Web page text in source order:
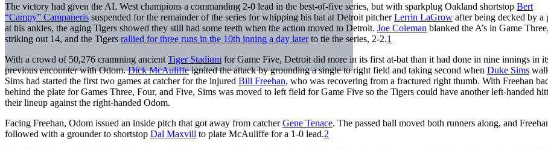
The victory had given the AL West champions a commanding 2-0 lead in the best-of-five series, but with sparkplug Oakland shortstop Bert
“Campy” Campaneris suspended for the remainder of the series for whipping his bat at Detroit pitcherLerrin LaGrow after being decked by a
at his ankles, the aging Tigers showed they still had some teeth when the action moved to Detroit. Joe Coleman blanked the A’s in Game Three,
striking out 14, and the Tigers rallied for three runs in the 10th inning a day laterto tie the series, 2-2.1
With a crowd of 50,276 cramming ancient Tiger Stadium for Game Five, Detroit did more in its first at-bat than it had done in nine innings in
previous encounter with Odom.Dick McAuliffeignited the attack by grounding a single to right field and taking second when Duke Sims
Sims had started the first two games at catcher for the injured Bill Freehan, who was recovering from a fractured right thumb. With Freehan
behind the plate for Games Three, Four, and Five, Sims was moved to left field for Game Five so the Tigers could have another left-handed
their lineup against the right-handed Odom.
Facing Freehan, Odom issued an inside pitch that got away from catcherGene Tenace. The passed ball moved both runners along, and
followed with a grounder to shortstop Dal Maxvill to plate McAuliffe for a 1-0 lead.2